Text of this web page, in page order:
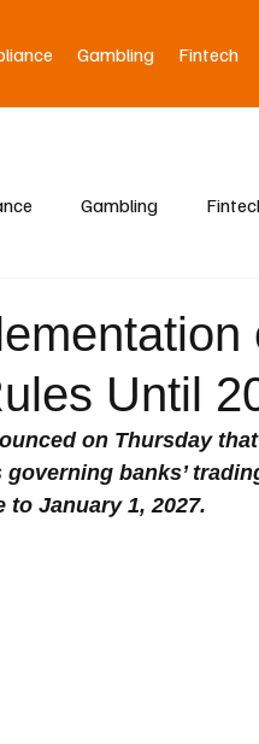
Gambling Fintech
Gambling
Until
on Thursday
banks’
January 1, 2027.